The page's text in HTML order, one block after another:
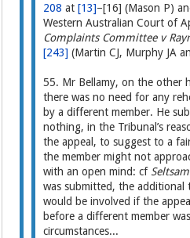
208 at[13]–[16] (Mason P)
Western Australian Court of
Complaints Committee v
[243] (Martin CJ, Murphy JA
55. Mr Bellamy, on the other
there was no need for any
by a different member. He
nothing, in the Tribunal’s
the appeal, to suggest to a
the member might not
with an open mind: cf Seltsam
was submitted, the additional
would be involved if the
before a different member
circumstances...